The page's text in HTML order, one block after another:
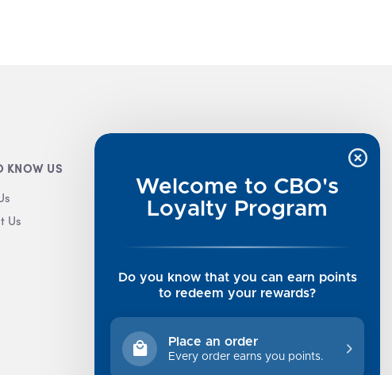
Welcome to CBO's
Loyalty Program
Do you know that you can earn points
to redeem your rewards?
Place an order
Every order earns you points.
KNOW US
Us
Luxe Cashmere Toppers
Rising Tide Tees
UGG SALE
Rewards Program
Privacy Policy
Shipping Information